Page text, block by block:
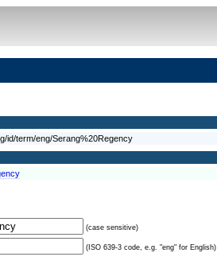
id/term/eng/Serang%20Regency
(case sensitive)
(ISO 639-3 code, e.g. "eng" for English)